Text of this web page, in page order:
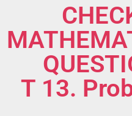
T 13.